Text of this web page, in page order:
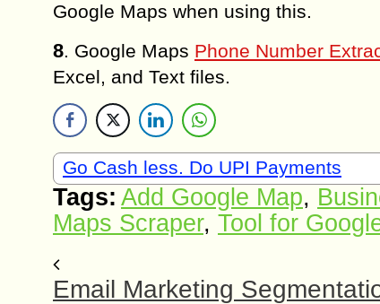
Google Maps when using this.
8. Google Maps Phone Number
Excel, and Text files.
Go Cash less. Do UPI Payments
Tags: Add Google Map,
Maps Scraper, Tool for
Email Marketing